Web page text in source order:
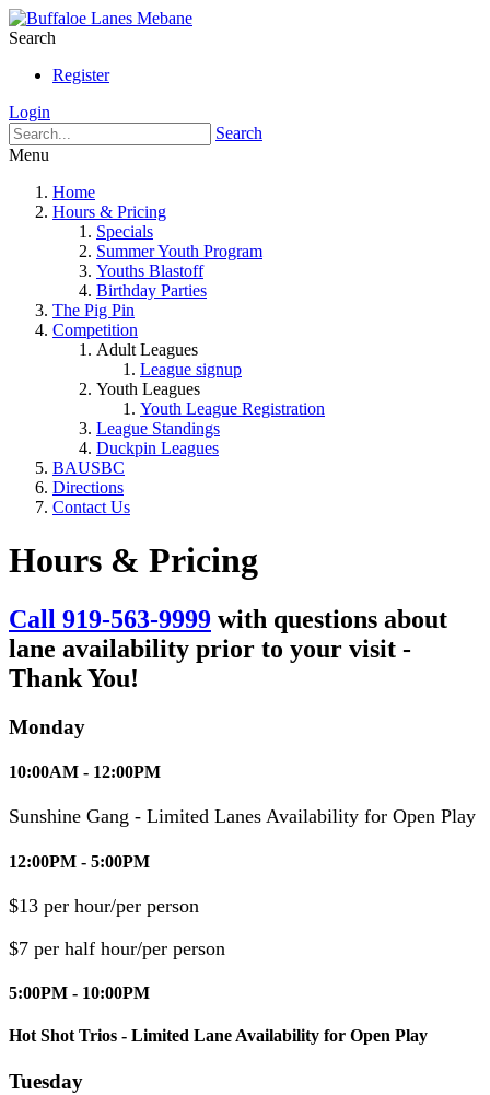
Search
Register
Login
Search
Menu
Home
Hours & Pricing
Specials
Summer Youth Program
Youths Blastoff
Birthday Parties
The Pig Pin
Competition
Adult Leagues
League signup
Youth Leagues
Youth League Registration
League Standings
Duckpin Leagues
BAUSBC
Directions
Contact Us
Hours & Pricing
Call 919-563-9999 with questions about
lane availability prior to your visit -
Thank You!
Monday
10:00AM - 12:00PM
Sunshine Gang - Limited Lanes Availability for Open Play
12:00PM - 5:00PM
$13 per hour/per person
$7 per half hour/per person
5:00PM - 10:00PM
Hot Shot Trios - Limited Lane Availability for Open Play
Tuesday